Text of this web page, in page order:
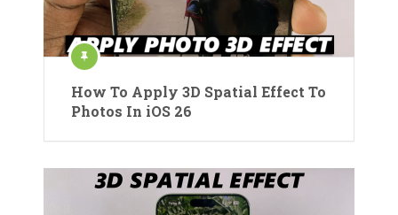
How To Apply 3D Spatial Effect To
Photos In iOS 26